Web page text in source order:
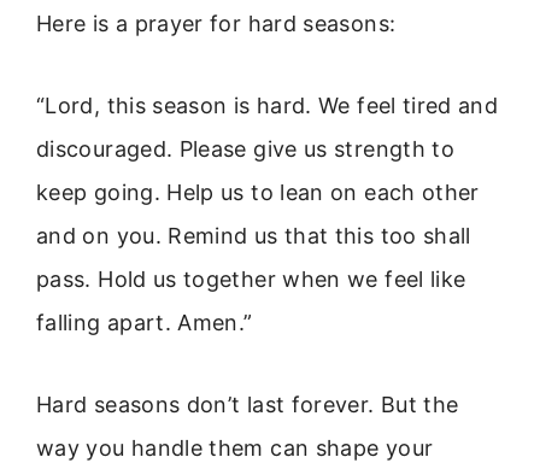
Here is a prayer for hard seasons:
“Lord, this season is hard. We feel tired and
discouraged. Please give us strength to
keep going. Help us to lean on each other
and on you. Remind us that this too shall
pass. Hold us together when we feel like
falling apart. Amen.”
Hard seasons don’t last forever. But the
way you handle them can shape your